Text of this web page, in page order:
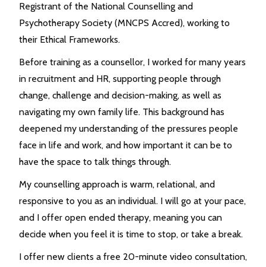
Registrant of the National Counselling and
Psychotherapy Society (MNCPS Accred), working to
their Ethical Frameworks.
Before training as a counsellor, I worked for many years
in recruitment and HR, supporting people through
change, challenge and decision-making, as well as
navigating my own family life. This background has
deepened my understanding of the pressures people
face in life and work, and how important it can be to
have the space to talk things through.
My counselling approach is warm, relational, and
responsive to you as an individual. I will go at your pace,
and I offer open ended therapy, meaning you can
decide when you feel it is time to stop, or take a break.
I offer new clients a free 20-minute video consultation,